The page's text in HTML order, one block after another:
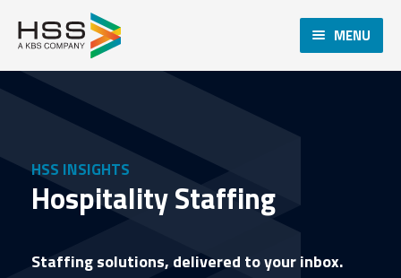
MENU
HSS INSIGHTS
Hospitality Staffing
Staffing solutions, delivered to your inbox.